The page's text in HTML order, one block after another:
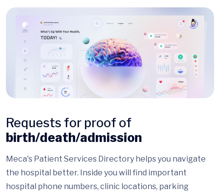
Requests for proof of
birth/death/admission
Meca's Patient Services Directory helps you navigate
the hospital better. Inside you will find important
hospital phone numbers, clinic locations, parking